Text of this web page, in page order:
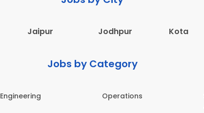
Jaipur Jodhpur Kota
Jobs by Category
Engineering Operations